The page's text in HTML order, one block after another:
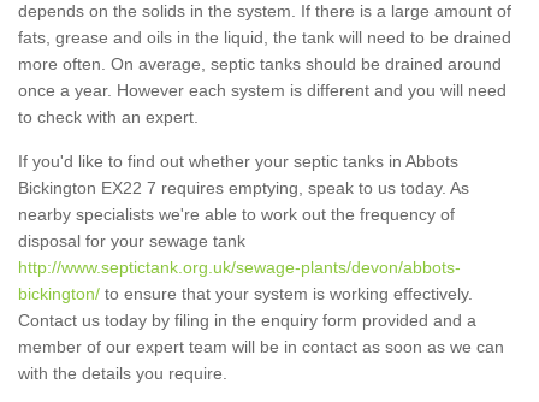
depends on the solids in the system. If there is a large amount of
fats, grease and oils in the liquid, the tank will need to be drained
more often. On average, septic tanks should be drained around
once a year. However each system is different and you will need
to check with an expert.
If you'd like to find out whether your septic tanks in Abbots
Bickington EX22 7 requires emptying, speak to us today. As
nearby specialists we're able to work out the frequency of
disposal for your sewage tank
http://www.septictank.org.uk/sewage-plants/devon/abbots-
bickington/ to ensure that your system is working effectively.
Contact us today by filing in the enquiry form provided and a
member of our expert team will be in contact as soon as we can
with the details you require.